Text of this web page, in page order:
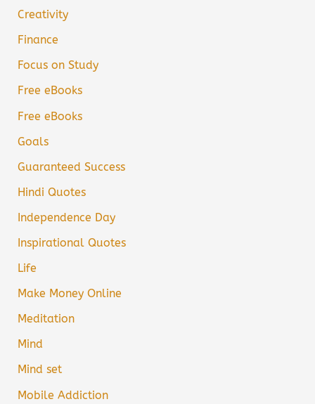
Creativity
Finance
Focus on Study
Free eBooks
Free eBooks
Goals
Guaranteed Success
Hindi Quotes
Independence Day
Inspirational Quotes
Life
Make Money Online
Meditation
Mind
Mind set
Mobile Addiction